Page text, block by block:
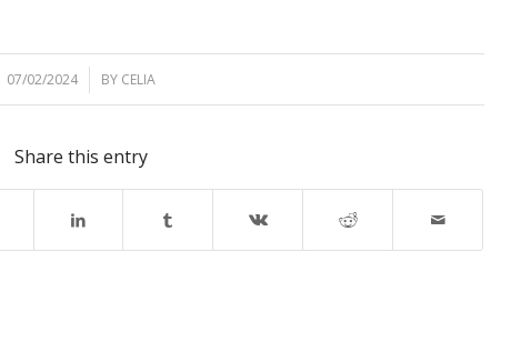
07/02/2024
/ BY CELIA
Share this entry